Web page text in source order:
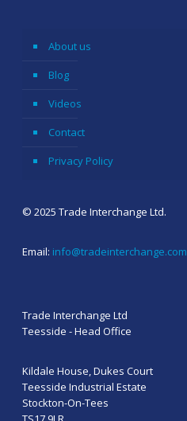
About us
Blog
Videos
Contact
Privacy Policy
© 2025 Trade Interchange Ltd.
Email: info@tradeinterchange.com
Trade Interchange Ltd
Teesside - Head Office
Kildale House, Dukes Court
Teesside Industrial Estate
Stockton-On-Tees